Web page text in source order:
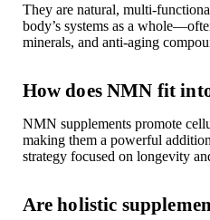
They are natural, multi-
body’s systems as a
minerals, and anti-aging
How does NMN fit
NMN supplements promote
making them a powerful
strategy focused on longevity
Are holistic